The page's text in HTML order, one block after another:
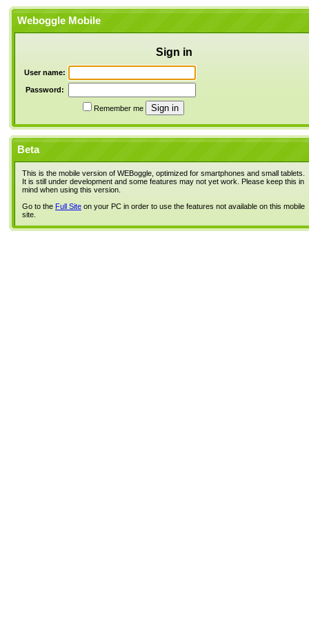
Weboggle Mobile
Sign in
User name:
Password:
Remember me
Beta
This is the mobile version of WEBoggle, optimized for smartphones and small tablets.
It is still under development and some features may not yet work. Please keep this in
mind when using this version.
Go to the Full Site on your PC in order to use the features not available on this mobile
site.